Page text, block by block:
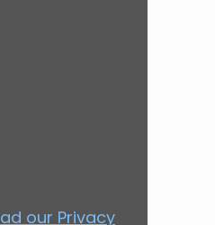
our Privacy